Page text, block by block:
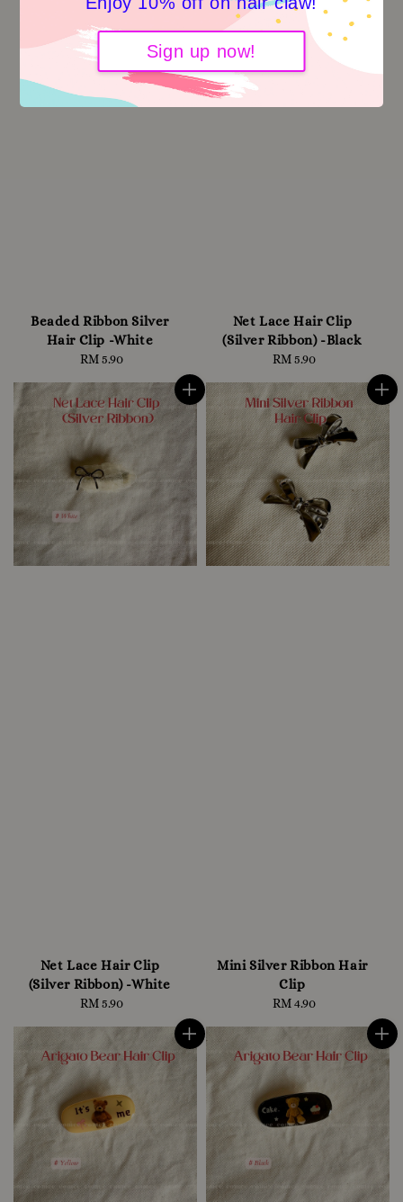
Sign up now!
Beaded Ribbon Silver
Hair Clip -White
Regular
RM 5.90
Net Lace Hair Clip
(Silver Ribbon) -Black
Regular
RM 5.90
Net Lace Hair Clip
(Silver Ribbon) -White
Regular
RM 5.90
Mini Silver Ribbon Hair
Clip
Regular
RM 4.90